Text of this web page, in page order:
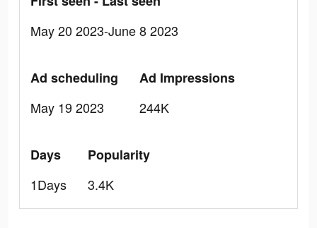
May 20 2023-June 8 2023
Ad scheduling
May 19 2023
Ad Impressions
244K
Days
1Days
Popularity
3.4K